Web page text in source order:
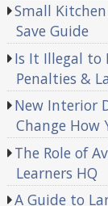
Small
Save Guide
Is It Illegal to
Penalties &
New Interior
Change How
The Role of
Learners HQ
A Guide to